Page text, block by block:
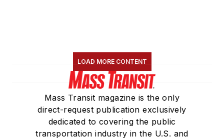
LOAD MORE CONTENT
Mass Transit magazine is the only
direct-request publication exclusively
dedicated to covering the public
transportation industry in the U.S. and